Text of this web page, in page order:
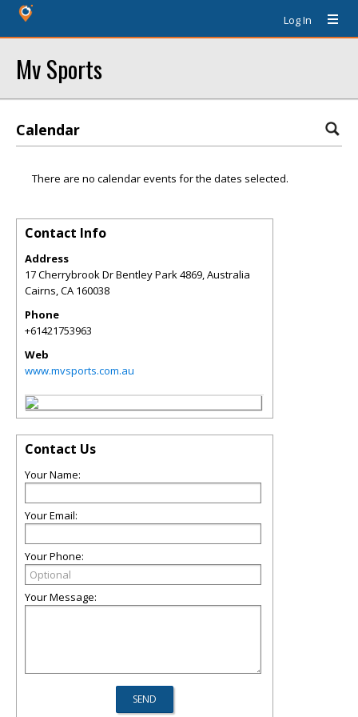
Log In
Mv Sports
Calendar
There are no calendar events for the dates selected.
Contact Info
Address
17 Cherrybrook Dr Bentley Park 4869, Australia
Cairns,CA 160038
Phone
+61421753963
Web
www.mvsports.com.au
Contact Us
Your Name:
Your Email:
Your Phone:
Your Message: